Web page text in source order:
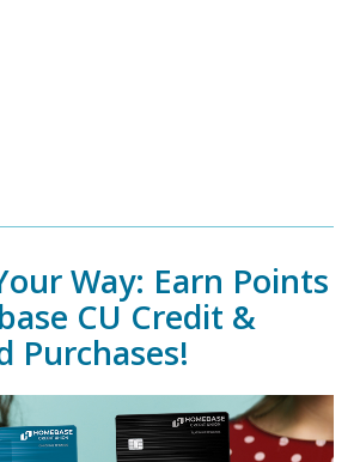
Way: Earn Points
CU Credit &
Purchases!